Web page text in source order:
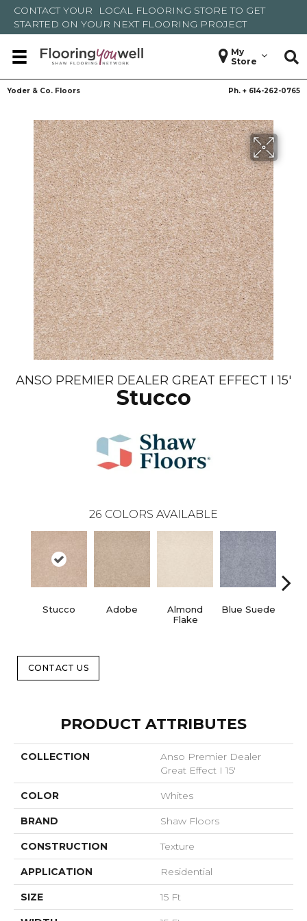
CONTACT YOUR LOCAL FLOORING STORE TO GET
STARTED ON YOUR NEXT FLOORING PROJECT
My
Store
Yoder & Co. Floors Ph. + 614-262-0765
ANSO PREMIER DEALER GREAT EFFECT I 15'
Stucco
26 COLORS AVAILABLE
Stucco Adobe
Almond
Flake
Blue Suede
CONTACT US
PRODUCT ATTRIBUTES
COLLECTION
Anso Premier Dealer
Great Effect I 15'
COLOR Whites
BRAND Shaw Floors
CONSTRUCTION Texture
APPLICATION Residential
SIZE 15 Ft